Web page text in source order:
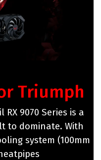
Triumph
RX 9070 Series is a
to dominate. With
system (100mm